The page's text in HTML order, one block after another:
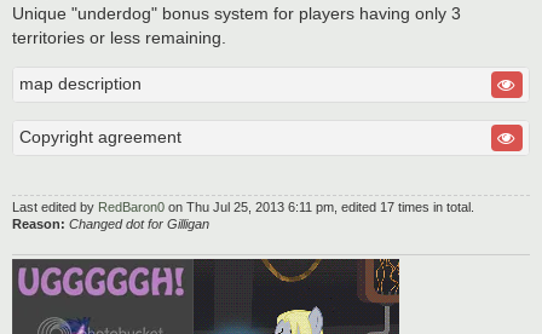
Unique "underdog" bonus system for players having only 3
territories or less remaining.
map description
Copyright agreement
Last edited by RedBaron0 on Thu Jul 25, 2013 6:11 pm, edited 17 times in total.
Reason: Changed dot for Gilligan